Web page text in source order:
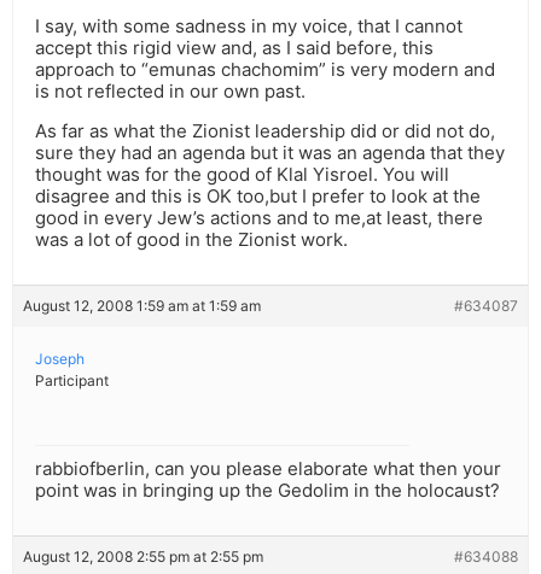
I say, with some sadness in my voice, that I cannot
accept this rigid view and, as I said before, this
approach to “emunas chachomim” is very modern and
is not reflected in our own past.
As far as what the Zionist leadership did or did not do,
sure they had an agenda but it was an agenda that they
thought was for the good of Klal Yisroel. You will
disagree and this is OK too,but I prefer to look at the
good in every Jew’s actions and to me,at least, there
was a lot of good in the Zionist work.
August 12, 2008 1:59 am at 1:59 am #634087
Joseph
Participant
rabbiofberlin, can you please elaborate what then your
point was in bringing up the Gedolim in the holocaust?
August 12, 2008 2:55 pm at 2:55 pm #634088